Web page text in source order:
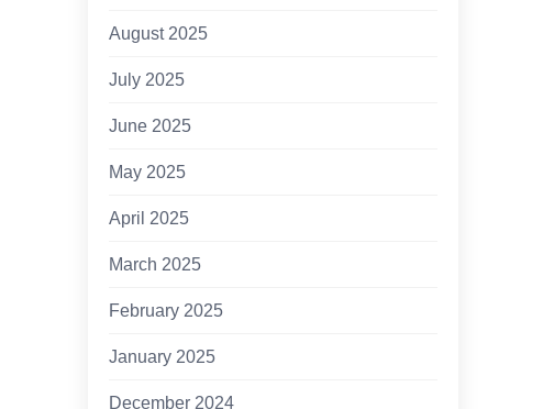
August 2025
July 2025
June 2025
May 2025
April 2025
March 2025
February 2025
January 2025
December 2024